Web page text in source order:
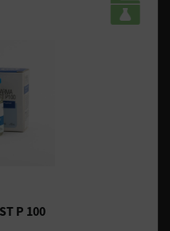
P 100